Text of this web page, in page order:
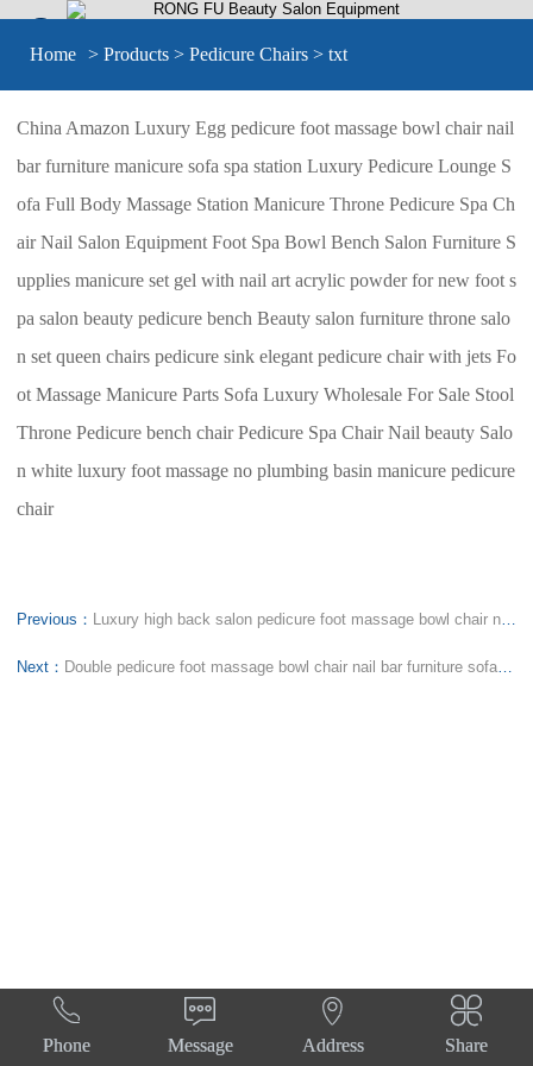
Home > Products > Pedicure Chairs > txt
China Amazon Luxury Egg pedicure foot massage bowl chair nail
bar furniture manicure sofa spa station Luxury Pedicure Lounge S
ofa Full Body Massage Station Manicure Throne Pedicure Spa Ch
air Nail Salon Equipment Foot Spa Bowl Bench Salon Furniture S
upplies manicure set gel with nail art acrylic powder for new foot s
pa salon beauty pedicure bench Beauty salon furniture throne salo
n set queen chairs pedicure sink elegant pedicure chair with jets Fo
ot Massage Manicure Parts Sofa Luxury Wholesale For Sale Stool
Throne Pedicure bench chair Pedicure Spa Chair Nail beauty Salo
n white luxury foot massage no plumbing basin manicure pedicure
chair
Previous： Luxury high back salon pedicure foot massage bowl chair nail bar tub bowl manicure sofa spa station
Next： Double pedicure foot massage bowl chair nail bar furniture sofa spa tub station manicure benches

Phone

Message

Address

Share